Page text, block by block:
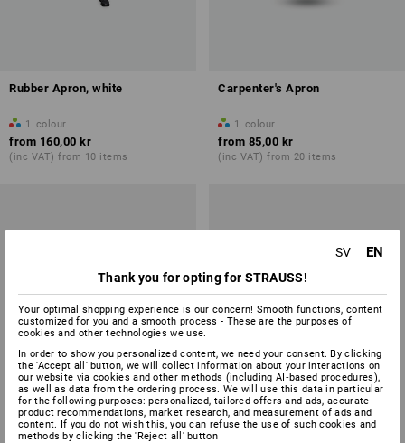
Rubber Apron, white
1 colour
from 160,00 kr
(inc VAT) from 10 items
Carpenter's Apron
1 colour
from 85,00 kr
(inc VAT) from 20 items
SV EN
Thank you for opting for STRAUSS!
Your optimal shopping experience is our concern! Smooth functions, content
customized for you and a smooth process - These are the purposes of
cookies and other technologies we use.
In order to show you personalized content, we need your consent. By clicking
the 'Accept all' button, we will collect information about your interactions on
our website via cookies and other methods (including AI‑based procedures),
as well as data from the ordering process. We will use this data in particular
for the following purposes: personalized, tailored offers and ads, accurate
product recommendations, market research, and measurement of ads and
content. If you do not wish this, you can refuse the use of such cookies and
methods by clicking the 'Reject all' button